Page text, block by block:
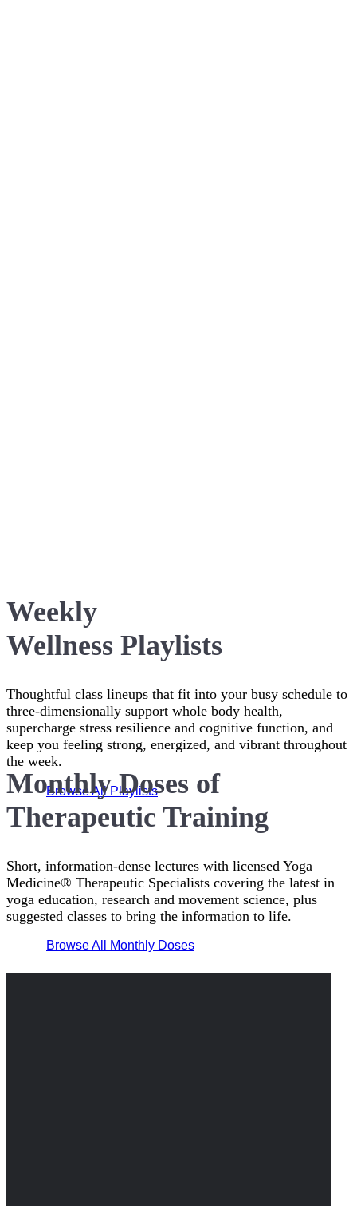
Weekly
Wellness Playlists
Thoughtful class lineups that fit into your busy schedule to
three-dimensionally support whole body health,
supercharge stress resilience and cognitive function, and
keep you feeling strong, energized, and vibrant throughout
the week.
Browse All Playlists
Monthly Doses of
Therapeutic Training
Short, information-dense lectures with licensed Yoga
Medicine® Therapeutic Specialists covering the latest in
yoga education, research and movement science, plus
suggested classes to bring the information to life.
Browse All Monthly Doses